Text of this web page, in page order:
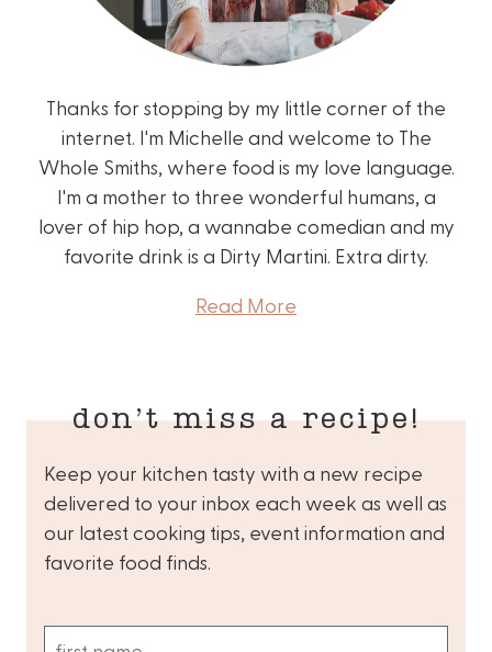
Thanks for stopping by my little corner of the
internet. I'm Michelle and welcome to The
Whole Smiths, where food is my love language.
I'm a mother to three wonderful humans, a
lover of hip hop, a wannabe comedian and my
favorite drink is a Dirty Martini. Extra dirty.
Read More
don’t miss a recipe!
Keep your kitchen tasty with a new recipe
delivered to your inbox each week as well as
our latest cooking tips, event information and
favorite food finds.